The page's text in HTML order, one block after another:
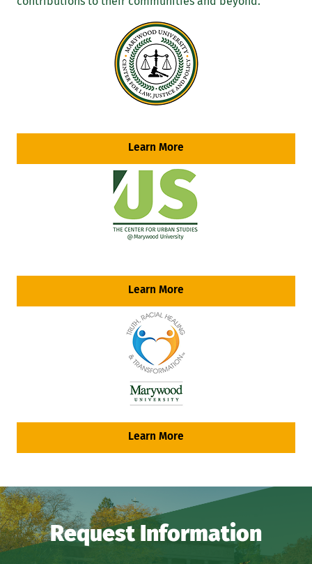
Learn More
Learn More
Learn More
Request Information